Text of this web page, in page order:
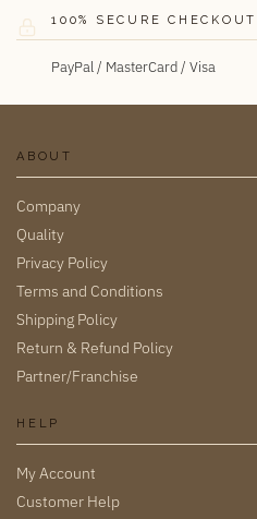
100% SECURE CHECKOUT
PayPal / MasterCard / Visa
ABOUT
Company
Quality
Privacy Policy
Terms and Conditions
Shipping Policy
Return & Refund Policy
Partner/Franchise
HELP
My Account
Customer Help